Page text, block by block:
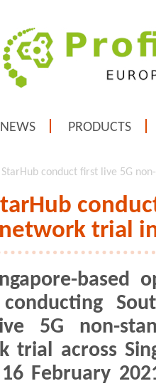
NEWS PRODUCTS
StarHub conduct first live 5G
trial
based
5G non-
trial across
February